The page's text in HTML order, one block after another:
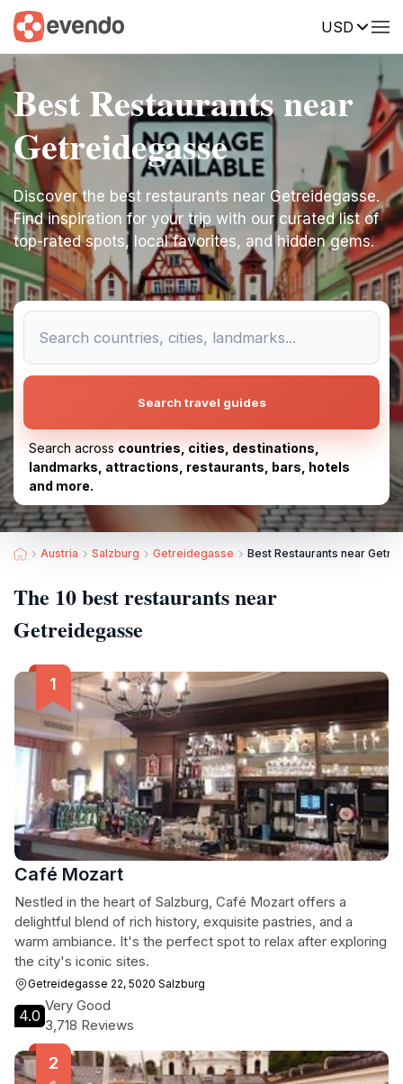
USD
Best Restaurants near
Getreidegasse
Discover the best restaurants near Getreidegasse.
Find inspiration for your trip with our curated list of
top-rated spots, local favorites, and hidden gems.
Search travel guides
Search across countries, cities, destinations,
landmarks, attractions, restaurants, bars, hotels
and more.
Austria Salzburg Getreidegasse Best Restaurants near
The 10 best restaurants near
Getreidegasse
Café Mozart
Nestled in the heart of Salzburg, Café Mozart offers a
delightful blend of rich history, exquisite pastries, and a
warm ambiance. It's the perfect spot to relax after exploring
the city's iconic sites.
Getreidegasse 22, 5020 Salzburg
4.0
Very Good
3,718 Reviews